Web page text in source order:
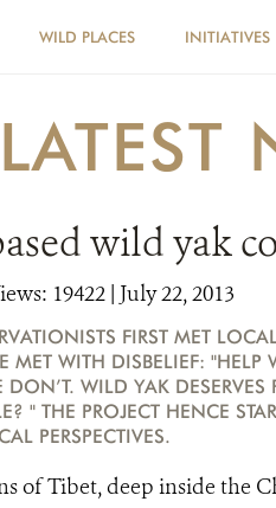
WILD PLACES INITIATIVES
LATEST
wild yak
19422| July 22, 2013
FIRST MET
MET WITH DISBELIEF:
DON’T. WILD YAK
" THE PROJECT HENCE
PERSPECTIVES.
of Tibet, deep inside the